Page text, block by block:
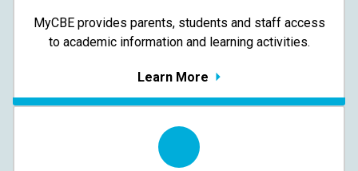
MyCBE provides parents, students and staff access
to academic information and learning activities.
Learn More